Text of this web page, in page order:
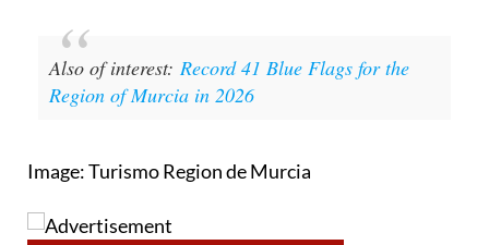
Also of interest: Record 41 Blue Flags for the
Region of Murcia in 2026
Image: Turismo Region de Murcia